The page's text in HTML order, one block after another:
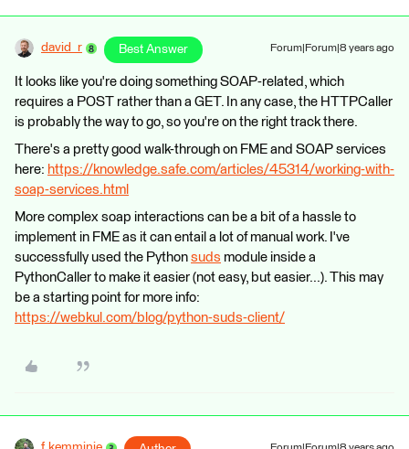
david_r Best Answer Forum|Forum|8 years ago
It looks like you're doing something SOAP-related, which
requires a POST rather than a GET. In any case, the HTTPCaller
is probably the way to go, so you're on the right track there.
There's a pretty good walk-through on FME and SOAP services
here: https://knowledge.safe.com/articles/45314/working-with-
soap-services.html
More complex soap interactions can be a bit of a hassle to
implement in FME as it can entail a lot of manual work. I've
successfully used the Python suds module inside a
PythonCaller to make it easier (not easy, but easier...). This may
be a starting point for more info:
https://webkul.com/blog/python-suds-client/